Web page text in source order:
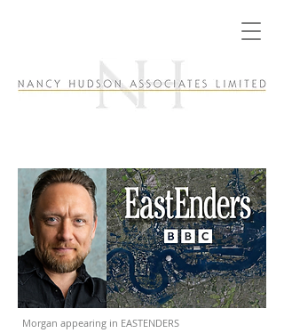
Morgan appearing in EASTENDERS